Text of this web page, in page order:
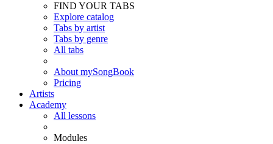
FIND YOUR TABS
Explore catalog
Tabs by artist
Tabs by genre
All tabs
About mySongBook
Pricing
Artists
Academy
All lessons
Modules